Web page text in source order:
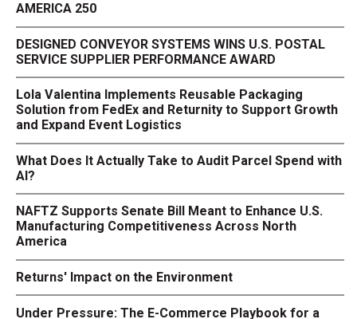
AMERICA 250
DESIGNED CONVEYOR SYSTEMS WINS U.S. POSTAL
SERVICE SUPPLIER PERFORMANCE AWARD
Lola Valentina Implements Reusable Packaging
Solution from FedEx and Returnity to Support Growth
and Expand Event Logistics
What Does It Actually Take to Audit Parcel Spend with
AI?
NAFTZ Supports Senate Bill Meant to Enhance U.S.
Manufacturing Competitiveness Across North
America
Returns' Impact on the Environment
Under Pressure: The E-Commerce Playbook for a